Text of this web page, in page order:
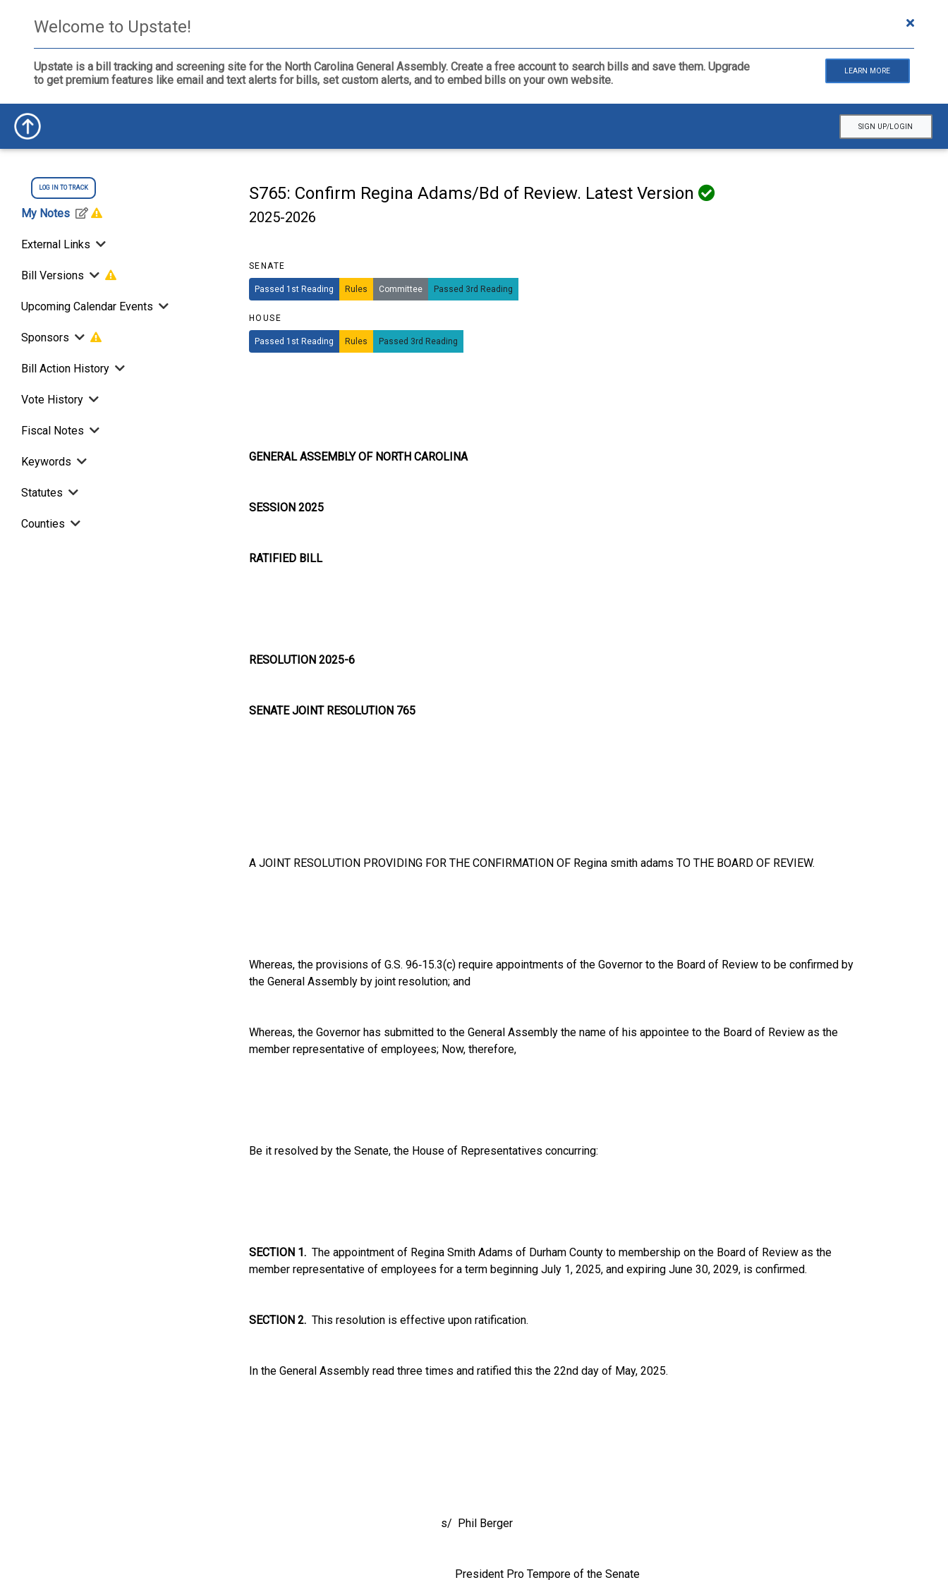
Welcome to Upstate!
Upstate is a bill tracking and screening site for the North Carolina General Assembly. Create a free account to search bills and save them. Upgrade
to get premium features like email and text alerts for bills, set custom alerts, and to embed bills on your own website.
LEARN MORE
SIGN UP/LOGIN
LOG IN TO TRACK
My Notes
External Links
Bill Versions
Upcoming Calendar Events
Sponsors
Bill Action History
Vote History
Fiscal Notes
Keywords
Statutes
Counties
S765: Confirm Regina Adams/Bd of Review. Latest Version
2025-2026
SENATE
Passed 1st Reading Rules Committee Passed 3rd Reading
HOUSE
Passed 1st Reading Rules Passed 3rd Reading
GENERAL ASSEMBLY OF NORTH CAROLINA
SESSION 2025
RATIFIED BILL
RESOLUTION 2025-6
SENATE JOINT RESOLUTION 765
A JOINT RESOLUTION PROVIDING FOR THE CONFIRMATION OF Regina smith adams TO THE BOARD OF REVIEW.
Whereas, the provisions of G.S. 96‑15.3(c) require appointments of the Governor to the Board of Review to be confirmed by
the General Assembly by joint resolution; and
Whereas, the Governor has submitted to the General Assembly the name of his appointee to the Board of Review as the
member representative of employees; Now, therefore,
Be it resolved by the Senate, the House of Representatives concurring:
SECTION 1.The appointment of Regina Smith Adams of Durham County to membership on the Board of Review as the
member representative of employees for a term beginning July 1, 2025, and expiring June 30, 2029, is confirmed.
SECTION 2.This resolution is effective upon ratification.
In the General Assembly read three times and ratified this the 22nd day of May, 2025.
s/ Phil Berger
President Pro Tempore of the Senate